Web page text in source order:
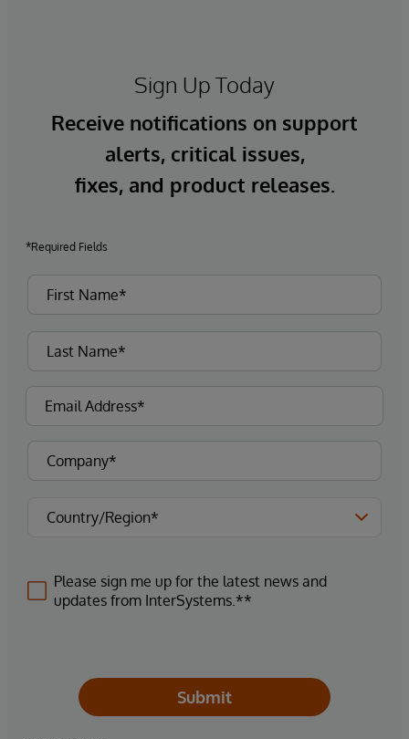
Sign Up Today
Receive notifications on support
alerts, critical issues,
fixes, and product releases.
*Required Fields
Please sign me up for the latest news and
updates from InterSystems.**
Submit